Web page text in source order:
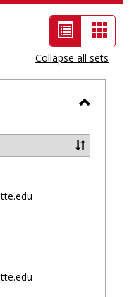
List
view
-
selected
Card
view
Collapse all sets